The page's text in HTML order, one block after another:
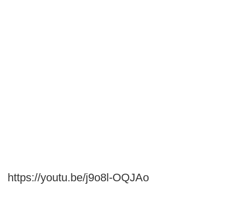
https://youtu.be/j9o8l-OQJAo